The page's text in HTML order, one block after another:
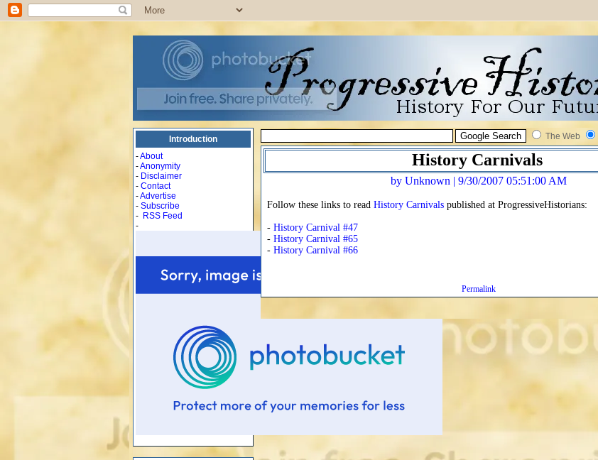
Introduction
-About
-Anonymity
- Disclaimer
- Contact
-Advertise
- Subscribe
- RSS Feed
-
The Web
History Carnivals
by Unknown | 9/30/2007 05:51:00 AM
Follow these links to read History Carnivals published at ProgressiveHistorians:
- History Carnival #47
- History Carnival #65
- History Carnival #66
Permalink